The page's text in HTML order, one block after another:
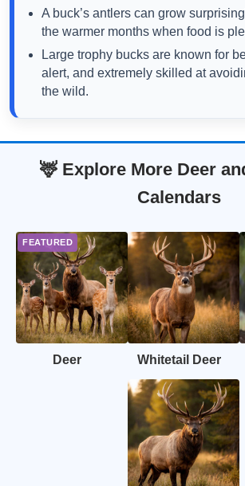
A buck’s antlers can grow
the warmer months when food is
Large trophy bucks are known for
alert, and extremely skilled at
the wild.
🦌 Explore More Deer
Calendars
Deer Whitetail Deer